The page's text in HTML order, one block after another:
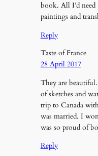
book. All I’d need
paintings and
Reply
Taste of France
28 April 2017
They are
of sketches and
trip to Canada
was married. I
was so proud of
Reply